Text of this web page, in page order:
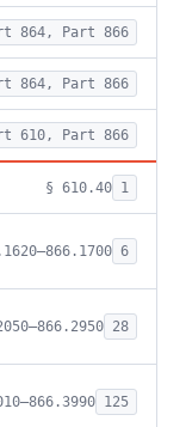
864, Part 866
864, Part 866
610, Part 866
§ 610.40 1
6
28
125